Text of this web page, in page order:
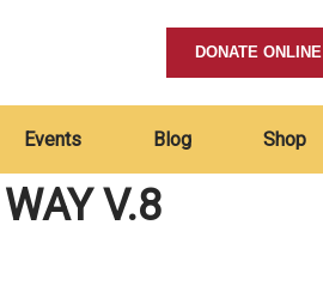
DONATE ONLINE
Events Blog Shop
V.8